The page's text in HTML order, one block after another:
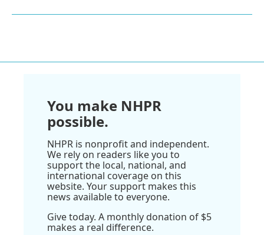
You make NHPR
possible.
NHPR is nonprofit and independent.
We rely on readers like you to
support the local, national, and
international coverage on this
website. Your support makes this
news available to everyone.
Give today. A monthly donation of $5
makes a real difference.